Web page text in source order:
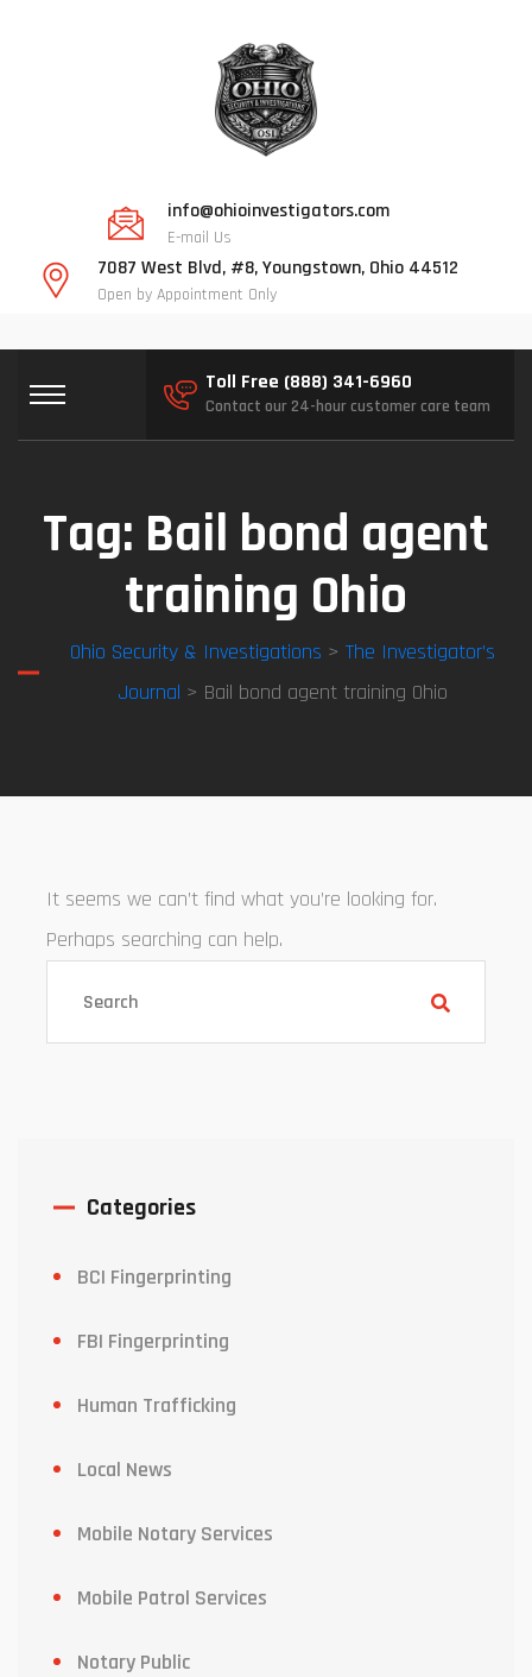
info@ohioinvestigators.com
E-mail Us
7087 West Blvd, #8, Youngstown, Ohio 44512
Open by Appointment Only
Toll Free (888) 341-6960
Contact our 24-hour customer care team
Tag: Bail bond agent
training Ohio
Ohio Security & Investigations > The Investigator’s
Journal > Bail bond agent training Ohio
It seems we can’t find what you’re looking for.
Perhaps searching can help.
Categories
BCI Fingerprinting
FBI Fingerprinting
Human Trafficking
Local News
Mobile Notary Services
Mobile Patrol Services
Notary Public